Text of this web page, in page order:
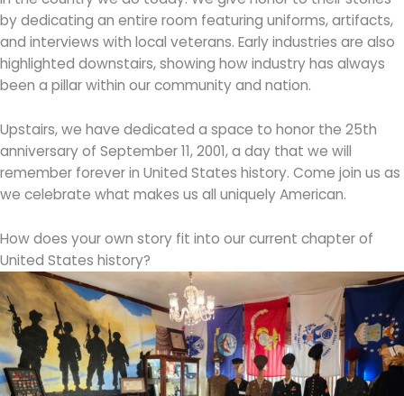
by dedicating an entire room featuring uniforms, artifacts,
and interviews with local veterans. Early industries are also
highlighted downstairs, showing how industry has always
been a pillar within our community and nation.
Upstairs, we have dedicated a space to honor the 25th
anniversary of September 11, 2001, a day that we will
remember forever in United States history. Come join us as
we celebrate what makes us all uniquely American.
How does your own story fit into our current chapter of
United States history?